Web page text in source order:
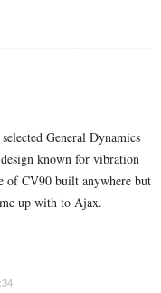
General Dynamics
known for vibration
of CV90 built anywhere but
up with to Ajax.